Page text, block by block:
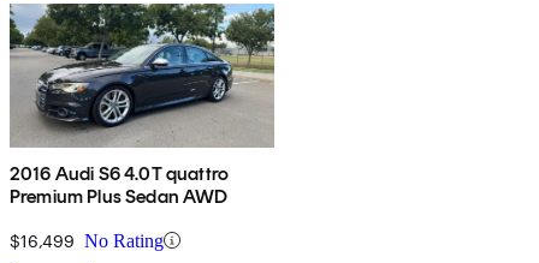
2016 Audi S6 4.0T quattro
Premium Plus Sedan AWD
$16,499 No Rating